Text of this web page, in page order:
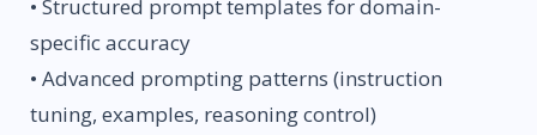
• Structured prompt templates for domain-
specific accuracy
• Advanced prompting patterns (instruction
tuning, examples, reasoning control)